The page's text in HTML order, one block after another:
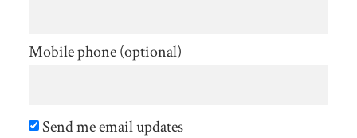
Mobile phone (optional)
Send me email updates